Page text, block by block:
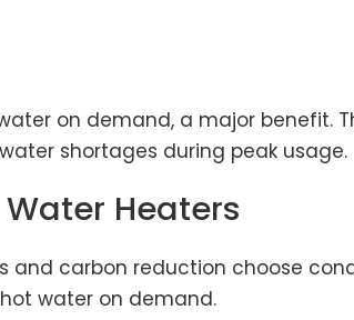
on demand, a major
shortages during peak usage.
Heaters
and carbon reduction choose
water on demand.